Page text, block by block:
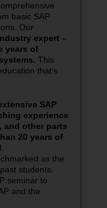
basic SAP
Our
expert –
years of
This
that’s
SAP
experience
and other parts
20 years of
as the
students.
seminar to
and the